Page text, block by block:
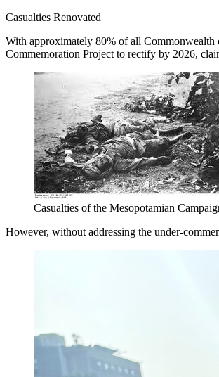
Casualties Renovated
With approximately 80% of all Commonwealth
Commemoration Project to rectify by 2026,
Casualties of the Mesopotamian
However, without addressing the under-